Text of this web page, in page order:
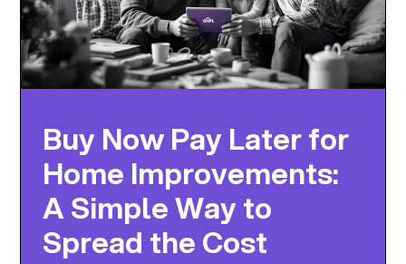
Buy Now Pay Later for
Home Improvements:
A Simple Way to
Spread the Cost